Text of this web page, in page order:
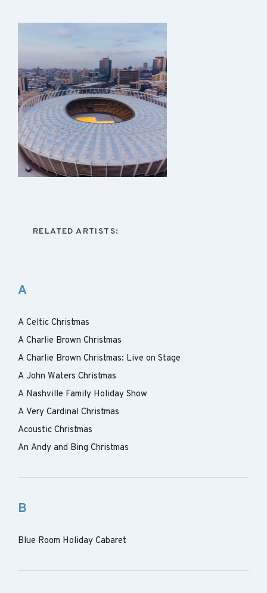
RELATED ARTISTS:
A
A Celtic Christmas
A Charlie Brown Christmas
A Charlie Brown Christmas: Live on Stage
A John Waters Christmas
A Nashville Family Holiday Show
A Very Cardinal Christmas
Acoustic Christmas
An Andy and Bing Christmas
B
Blue Room Holiday Cabaret